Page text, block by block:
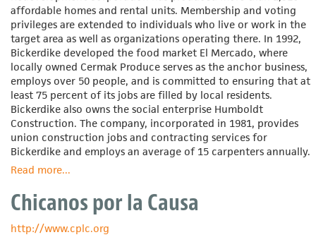
affordable homes and rental units. Membership and voting
privileges are extended to individuals who live or work in the
target area as well as organizations operating there. In 1992,
Bickerdike developed the food market El Mercado, where
locally owned Cermak Produce serves as the anchor business,
employs over 50 people, and is committed to ensuring that at
least 75 percent of its jobs are filled by local residents.
Bickerdike also owns the social enterprise Humboldt
Construction. The company, incorporated in 1981, provides
union construction jobs and contracting services for
Bickerdike and employs an average of 15 carpenters annually.
Read moreabout
Redevelopment
Corporation
...
Chicanos por la Causa
http://www.cplc.org